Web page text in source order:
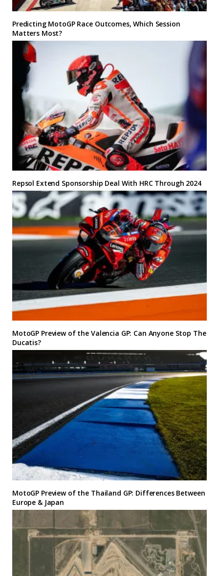
Predicting MotoGP Race Outcomes, Which Session
Matters Most?
Repsol Extend Sponsorship Deal With HRC Through 2024
MotoGP Preview of the Valencia GP: Can Anyone Stop The
Ducatis?
MotoGP Preview of the Thailand GP: Differences Between
Europe & Japan